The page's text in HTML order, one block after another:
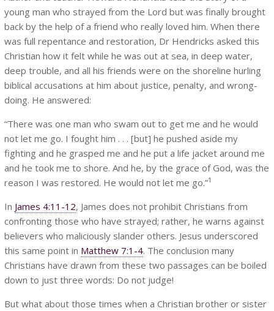
young man who strayed from the Lord but was finally brought
back by the help of a friend who really loved him. When there
was full repentance and restoration, Dr Hendricks asked this
Christian how it felt while he was out at sea, in deep water,
deep trouble, and all his friends were on the shoreline hurling
biblical accusations at him about justice, penalty, and wrong-
doing. He answered:
“There was one man who swam out to get me and he would
not let me go. I fought him . . . [but] he pushed aside my
fighting and he grasped me and he put a life jacket around me
and he took me to shore. And he, by the grace of God, was the
reason I was restored. He would not let me go.”1
In James 4:11-12, James does not prohibit Christians from
confronting those who have strayed; rather, he warns against
believers who maliciously slander others. Jesus underscored
this same point in Matthew 7:1-4. The conclusion many
Christians have drawn from these two passages can be boiled
down to just three words: Do not judge!
But what about those times when a Christian brother or sister